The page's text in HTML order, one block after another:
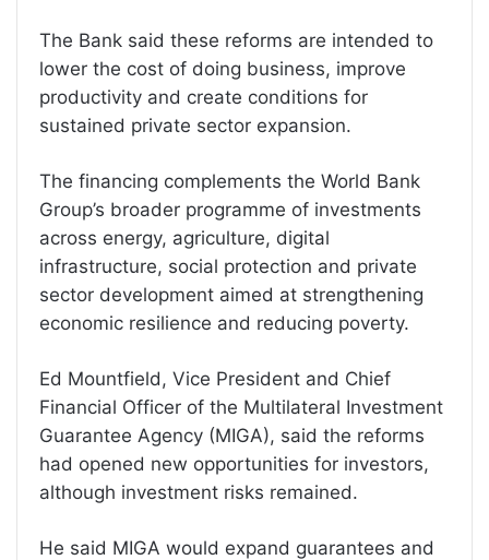
The Bank said these reforms are intended to
lower the cost of doing business, improve
productivity and create conditions for
sustained private sector expansion.
The financing complements the World Bank
Group’s broader programme of investments
across energy, agriculture, digital
infrastructure, social protection and private
sector development aimed at strengthening
economic resilience and reducing poverty.
Ed Mountfield, Vice President and Chief
Financial Officer of the Multilateral Investment
Guarantee Agency (MIGA), said the reforms
had opened new opportunities for investors,
although investment risks remained.
He said MIGA would expand guarantees and